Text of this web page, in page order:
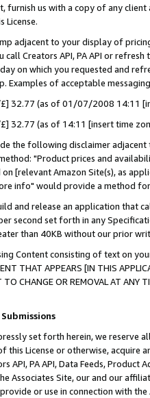
furnish us with a copy of any
License.
adjacent to your display of
call Creators API, PA API or
on which you requested and
Examples of acceptable
£] 32.77 (as of 01/07/2008 14:11
£] 32.77 (as of 14:11 [insert time
the following disclaimer
"Product prices and
[relevant Amazon Site(s), as
info" would provide a method
and release an application that
second set forth in any
than 40KB without our prior
Content consisting of text on
THAT APPEARS [IN THIS
TO CHANGE OR REMOVAL AT
set forth herein, we
this License or otherwise, acquire
API, PA API, Data Feeds,
Associates Site, our and our
or use in connection with